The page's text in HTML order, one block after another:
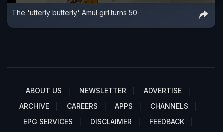
The 'utterly butterly' Amul girl turns 50
ABOUT US NEWSLETTER
ADVERTISE
ARCHIVE
CAREERS APPS
CHANNELS
EPG SERVICES
DISCLAIMER FEEDBACK